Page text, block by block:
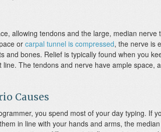
allowing tendons and the large, median nerve
or carpal tunnel is compressed, the nerve is
and bones. Relief is typically found when you
The tendons and nerve have ample space,
Causes
you spend most of your day typing. If
in line with your hands and arms, the